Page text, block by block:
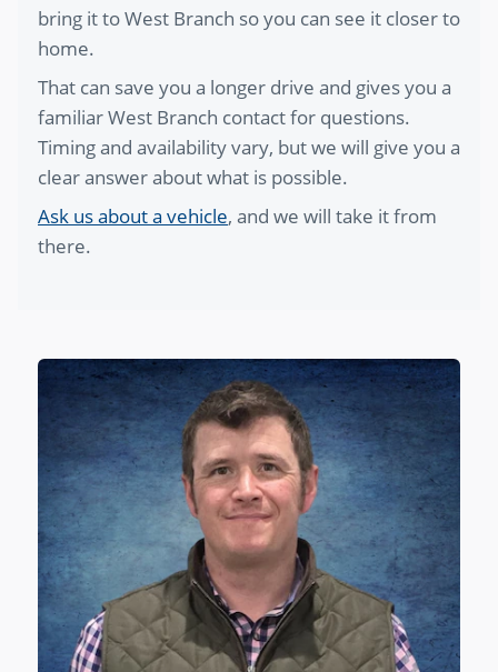
bring it to West Branch so you can see it closer to
home.
That can save you a longer drive and gives you a
familiar West Branch contact for questions.
Timing and availability vary, but we will give you a
clear answer about what is possible.
Ask us about a vehicle, and we will take it from
there.